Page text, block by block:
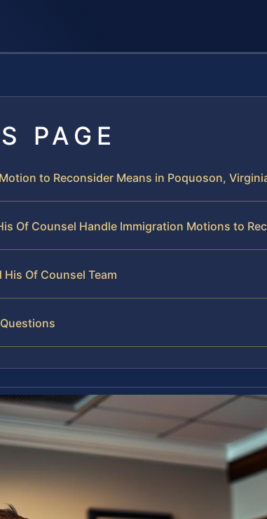
PAGE
to Reconsider Means in Poquoson,
Of Counsel Handle Immigration Motions to
Of Counsel Team